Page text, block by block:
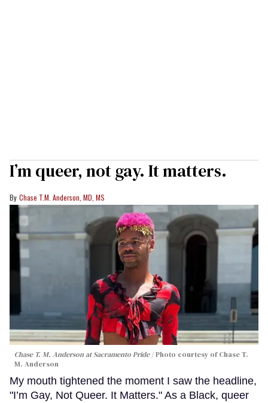
I’m queer, not gay. It matters.
Chase T.M. Anderson, MD, MS
Chase T. M. Anderson at Sacramento Pride
Photo courtesy of Chase T.
M. Anderson
My mouth tightened the moment I saw the headline,
"I’m Gay, Not Queer. It Matters." As a Black, queer